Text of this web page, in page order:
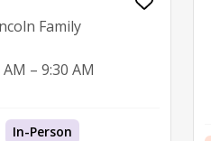
Family
– 9:30 AM
In-Person